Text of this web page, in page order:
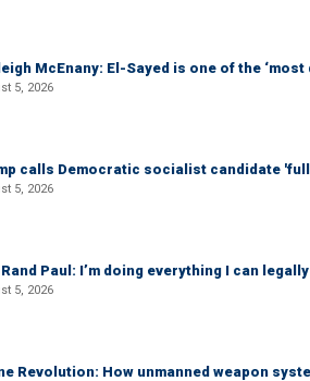
McEnany: El-Sayed is one of the
5, 2026
calls Democratic socialist candidate
5, 2026
Rand Paul: I’m doing everything I can
5, 2026
Revolution: How unmanned weapon